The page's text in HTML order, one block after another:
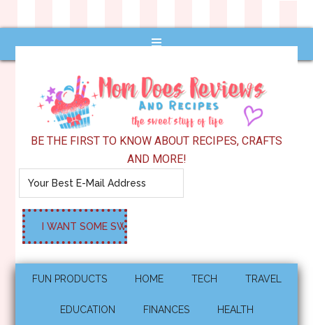
BE THE FIRST TO KNOW ABOUT RECIPES, CRAFTS
AND MORE!
FUN PRODUCTS HOME TECH TRAVEL
EDUCATION FINANCES HEALTH